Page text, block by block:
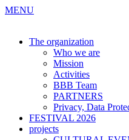
MENU
The organization
Who we are
Mission
Activities
BBB Team
PARTNERS
Privacy, Data
FESTIVAL 2026
projects